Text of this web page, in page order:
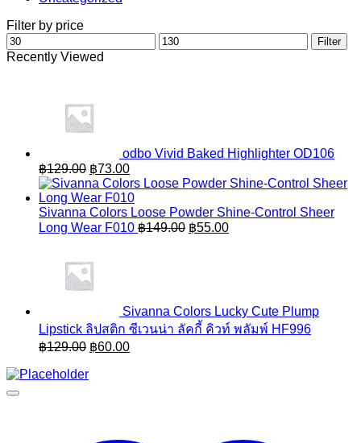
Filter by price
Min
price
Max
price
Filter
Recently Viewed
odbo Vivid Baked Highlighter OD106
฿129.00 Original
price
was:
฿129.00.
฿73.00Current
price
is:
฿73.00.
Sivanna Colors Loose Powder Shine-Control Sheer
Long Wear F010 ฿149.00 Original
฿55.00Current
Sivanna Colors Lucky Cute Plump
Lipstick ลิปสติก ซีเวนน่า ลัคกี้ คิวท์ พลัมพ์ HF996
฿129.00 Original
฿60.00Current